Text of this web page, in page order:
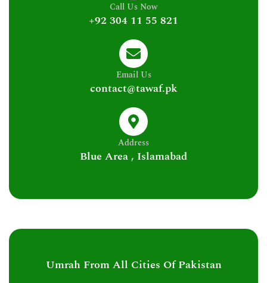
Call Us Now
+92 304 11 55 821
Email Us
contact@tawaf.pk
Address
Blue Area , Islamabad
Umrah From All Cities Of Pakistan